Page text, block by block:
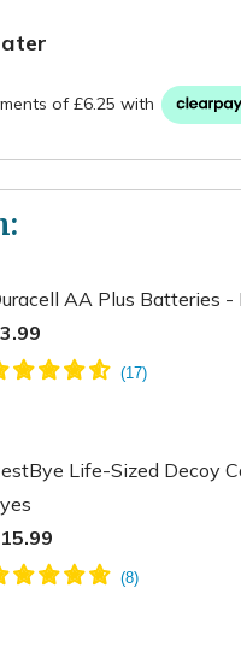
AA Plus Batteries -
Life-Sized Decoy